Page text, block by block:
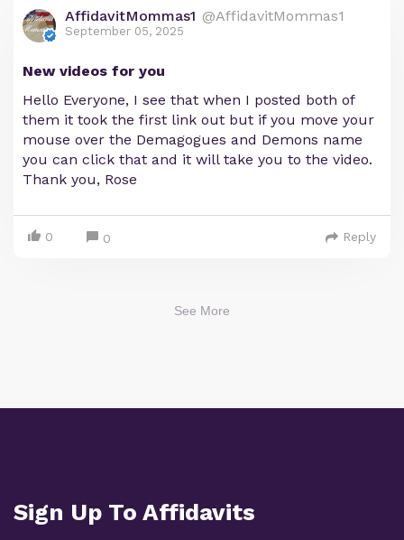
AffidavitMommas1 @AffidavitMommas1
September 05, 2025
New videos for you
Hello Everyone, I see that when I posted both of
them it took the first link out but if you move your
mouse over the Demagogues and Demons name
you can click that and it will take you to the video.
Thank you, Rose
0 0 Reply
See More
Sign Up To Affidavits